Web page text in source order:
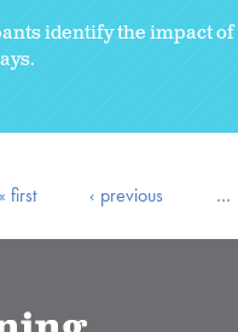
identify the impact
first ‹ previous …